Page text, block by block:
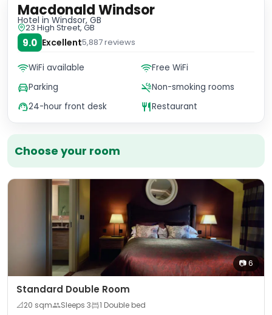
Choose your room
📷6
Standard Double Room
📐20 sqm Sleeps 3
1 Double bed
Macdonald Windsor
Hotel in Windsor, GB
23 High Street, GB
9.0 Excellent5,887reviews
WiFi available
Free WiFi
Parking
Non-smoking rooms
24-hour front desk
Restaurant